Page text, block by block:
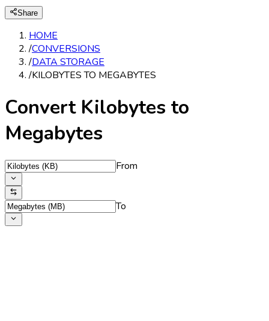
Share
HOME
/CONVERSIONS
/DATA STORAGE
/KILOBYTES TO MEGABYTES
Convert Kilobytes to
Megabytes
From
To